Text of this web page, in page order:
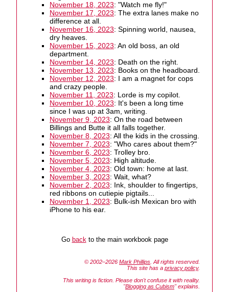
November 18, 2023: "Watch me fly!"
November 17, 2023: The extra lanes make no
difference at all.
November 16, 2023: Spinning world, nausea,
dry heaves.
November 15, 2023: An old boss, an old
department.
November 14, 2023: Death on the right.
November 13, 2023: Books on the headboard.
November 12, 2023: I am a magnet for cops
and crazy people.
November 11, 2023: Lorde is my copilot.
November 10, 2023: It's been a long time
since I was up at 3am, writing.
November 9, 2023: On the road between
Billings and Butte it all falls together.
November 8, 2023: All the kids in the crossing.
November 7, 2023: "Who cares about them?"
November 6, 2023: Trolley bro.
November 5, 2023: High altitude.
November 4, 2023: Old town: home at last.
November 3, 2023: Wait, what?
November 2, 2023: Ink, shoulder to fingertips,
red ribbons on cutiepie pigtails...
November 1, 2023: Bulk-ish Mexican bro with
iPhone to his ear.
Go backto the main workbook page
© 2002–2026 Mark Phillips . All rights reserved.
This site has a privacy policy.
This writing is fiction. Please don't confuse it with reality.
"Blogging as Cubism" explains.